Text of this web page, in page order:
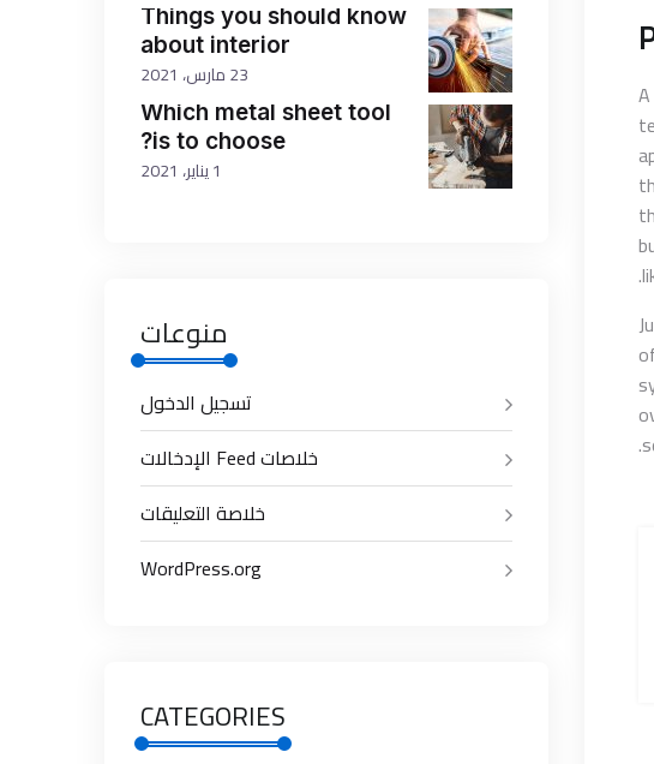
Things you should know
about interior
23 مارس، 2021
Which metal sheet tool
is to choose?
1 يناير، 2021
منوعات
تسجيل الدخول
خلاصات Feed الإدخالات
خلاصة التعليقات
WordPress.org
CATEGORIES